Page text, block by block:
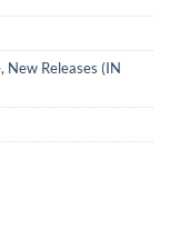
, New Releases (IN